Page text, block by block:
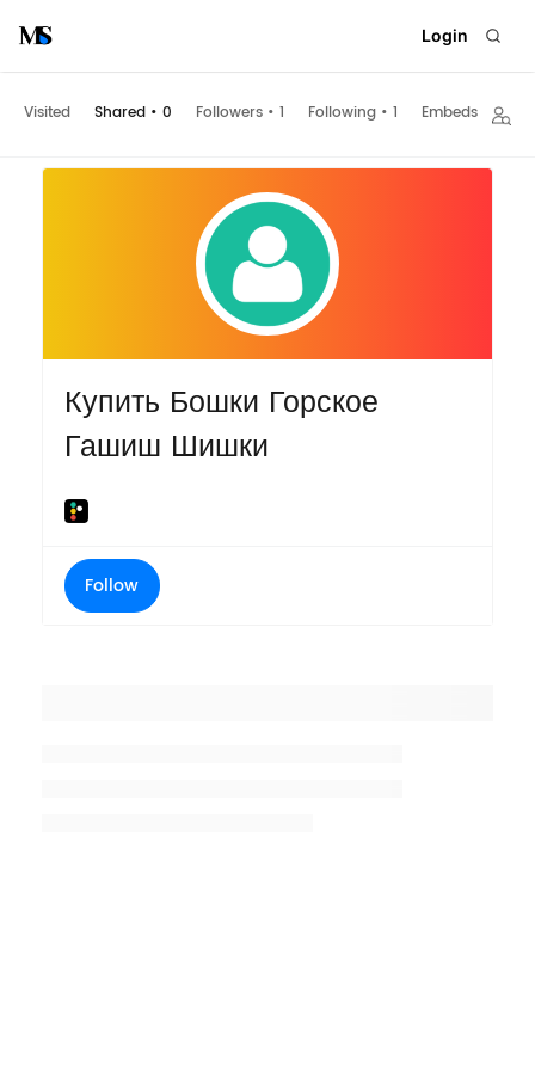
Login
Visited Shared • 0 Followers • 1 Following • 1 Embeds
Купить Бошки Горское
Гашиш Шишки
Follow